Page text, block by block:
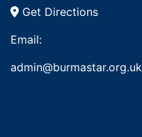
Get Directions
Email:
admin@burmastar.org.uk